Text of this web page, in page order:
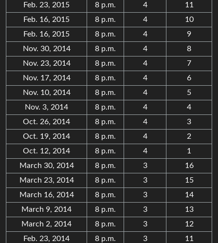
Feb. 23, 2015
8 p.m. 4
11
Feb. 16, 2015
8 p.m. 4
10
Feb. 16, 2015
8 p.m. 4
9
Nov. 30, 2014
8 p.m. 4
8
Nov. 23, 2014
8 p.m. 4
7
Nov. 17, 2014
8 p.m. 4
6
Nov. 10, 2014
8 p.m. 4
5
Nov. 3, 2014
8 p.m. 4
4
Oct. 26, 2014
8 p.m. 4
3
Oct. 19, 2014
8 p.m. 4
2
Oct. 12, 2014
8 p.m. 4
1
March 30, 2014
8 p.m. 3
16
March 23, 2014
8 p.m. 3
15
March 16, 2014
8 p.m. 3
14
March 9, 2014
8 p.m. 3
13
March 2, 2014
8 p.m. 3
12
Feb. 23, 2014
8 p.m. 3
11